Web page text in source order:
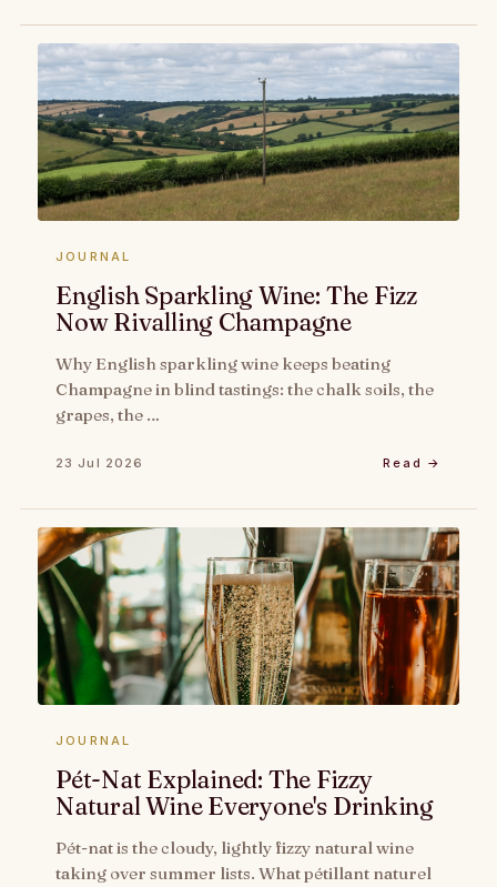
JOURNAL
English Sparkling Wine: The Fizz
Now Rivalling Champagne
Why English sparkling wine keeps beating
Champagne in blind tastings: the chalk soils, the
grapes, the …
23 Jul 2026 Read →
JOURNAL
Pét-Nat Explained: The Fizzy
Natural Wine Everyone's Drinking
Pét-nat is the cloudy, lightly fizzy natural wine
taking over summer lists. What pétillant naturel